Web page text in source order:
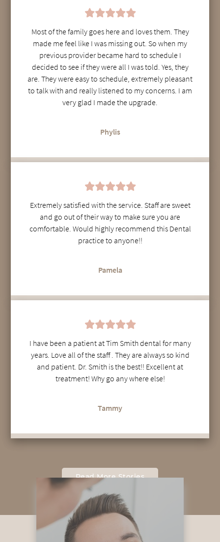
Most of the family goes here and loves them. They
made me feel like I was missing out. So when my
previous provider became hard to schedule I
decided to see if they were all I was told. Yes, they
are. They were easy to schedule, extremely pleasant
to talk with and really listened to my concerns. I am
very glad I made the upgrade.
Phylis
Extremely satisfied with the service. Staff are sweet
and go out of their way to make sure you are
comfortable. Would highly recommend this Dental
practice to anyone!!
Pamela
I have been a patient at Tim Smith dental for many
years. Love all of the staff . They are always so kind
and patient. Dr. Smith is the best!! Excellent at
treatment! Why go any where else!
Tammy
Read More Stories